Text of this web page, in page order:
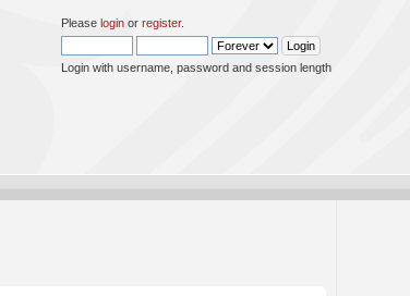
Please loginor register.
Login with username, password and session length